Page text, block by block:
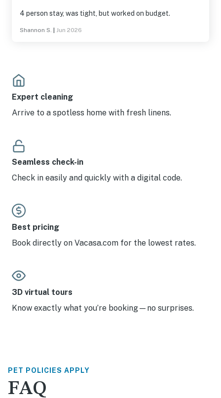
4 person stay, was tight, but worked on budget.
Shannon S. Jun 2026
Expert cleaning
Arrive to a spotless home with fresh linens.
Seamless check-in
Check in easily and quickly with a digital code.
Best pricing
Book directly on Vacasa.com for the lowest rates.
3D virtual tours
Know exactly what you’re booking—no surprises.
PET POLICIES APPLY
FAQ